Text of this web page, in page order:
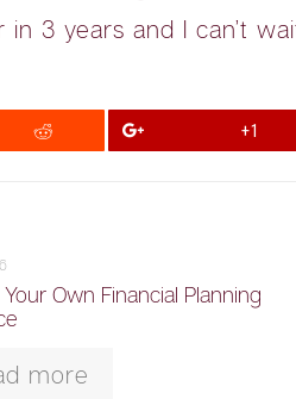
3 years and I can’t
+1
Own Financial Planning
more